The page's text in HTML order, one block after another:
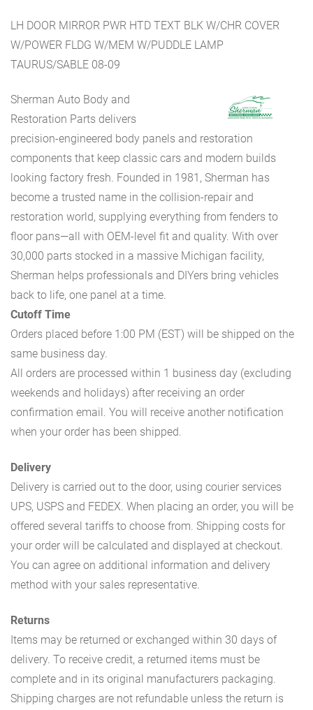
LH DOOR MIRROR PWR HTD TEXT BLK W/CHR COVER
W/POWER FLDG W/MEM W/PUDDLE LAMP
TAURUS/SABLE 08-09
Sherman Auto Body and
Restoration Parts delivers
precision-engineered body panels and restoration
components that keep classic cars and modern builds
looking factory fresh. Founded in 1981, Sherman has
become a trusted name in the collision-repair and
restoration world, supplying everything from fenders to
floor pans—all with OEM-level fit and quality. With over
30,000 parts stocked in a massive Michigan facility,
Sherman helps professionals and DIYers bring vehicles
back to life, one panel at a time.
Cutoff Time
Orders placed before 1:00 PM (EST) will be shipped on the
same business day.
All orders are processed within 1 business day (excluding
weekends and holidays) after receiving an order
confirmation email. You will receive another notification
when your order has been shipped.
Delivery
Delivery is carried out to the door, using courier services
UPS, USPS and FEDEX. When placing an order, you will be
offered several tariffs to choose from. Shipping costs for
your order will be calculated and displayed at checkout.
You can agree on additional information and delivery
method with your sales representative.
Returns
Items may be returned or exchanged within 30 days of
delivery. To receive credit, a returned items must be
complete and in its original manufacturers packaging.
Shipping charges are not refundable unless the return is